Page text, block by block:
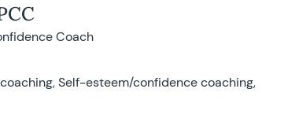
Coach
Self-esteem/confidence coaching,